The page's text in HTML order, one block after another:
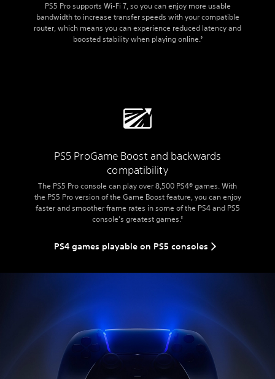
PS5 Pro supports Wi-Fi 7, so you can enjoy more usable
bandwidth to increase transfer speeds with your compatible
router, which means you can experience reduced latency and
boosted stability when playing online. 9
PS5 ProGame Boost and backwards
compatibility
The PS5 Pro console can play over 8,500 PS4® games. With
the PS5 Pro version of the Game Boost feature, you can enjoy
faster and smoother frame rates in some of the PS4 and PS5
console’s greatest games.5
PS4 games playable on PS5 consoles